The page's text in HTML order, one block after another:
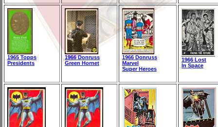
1965 Topps
Presidents
1966 Donruss
Green Hornet
1966 Donruss
Marvel
Super Heroes
1966 Lost
In Space